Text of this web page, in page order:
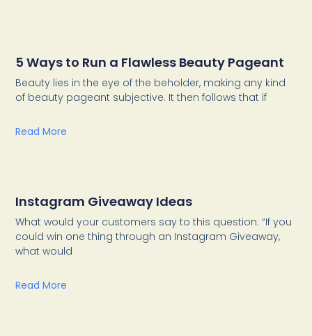
5 Ways to Run a Flawless Beauty Pageant
Beauty lies in the eye of the beholder, making any kind
of beauty pageant subjective. It then follows that if
Read More
Instagram Giveaway Ideas
What would your customers say to this question: “If you
could win one thing through an Instagram Giveaway,
what would
Read More